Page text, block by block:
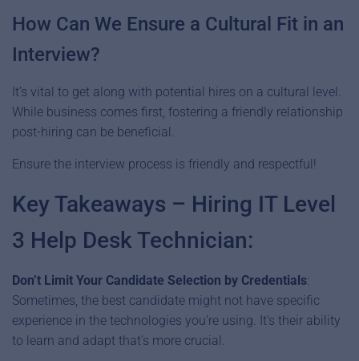
How Can We Ensure a Cultural Fit in an
Interview?
It’s vital to get along with potential hires on a cultural level.
While business comes first, fostering a friendly relationship
post-hiring can be beneficial.
Ensure the interview process is friendly and respectful!
Key Takeaways – Hiring IT Level
3 Help Desk Technician:
Don’t Limit Your Candidate Selection by Credentials:
Sometimes, the best candidate might not have specific
experience in the technologies you’re using. It’s their ability
to learn and adapt that’s more crucial.